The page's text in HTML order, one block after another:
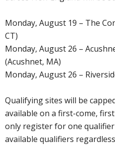
Monday, August 19 – The
CT)
Monday, August 26 –
(Acushnet, MA)
Monday, August 26 –
Qualifying sites will be
available on a first-come,
only register for one
available qualifiers